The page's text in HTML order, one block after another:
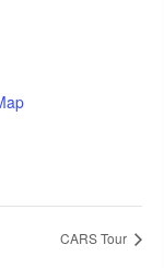
CARS Tour